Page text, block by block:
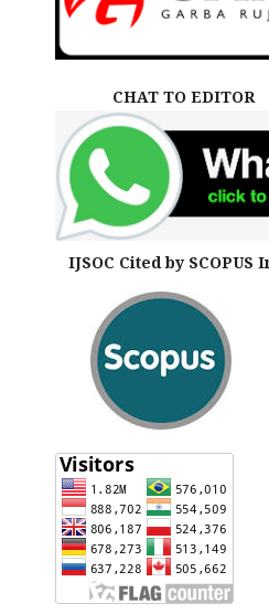
CHAT TO EDITOR
IJSOC Cited by SCOPUS